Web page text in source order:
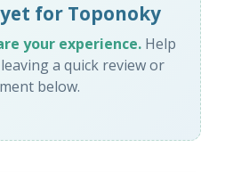
for Toponoky
your experience.Help
a quick review or
below.